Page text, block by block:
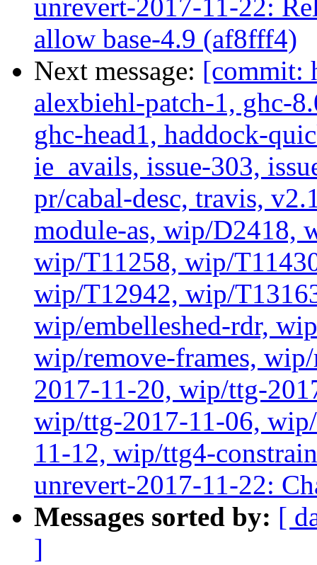
unrevert-2017-11-22:
allow base-4.9 (af8fff4)
Next message: [commit:
alexbiehl-patch-1, ghc-
ghc-head1, haddock-
ie_avails, issue-303,
pr/cabal-desc, travis,
module-as, wip/D2418,
wip/T11258, wip/
wip/T12942, wip/
wip/embelleshed-rdr,
wip/remove-frames,
2017-11-20, wip/ttg-
wip/ttg-2017-11-06,
11-12, wip/ttg4-
unrevert-2017-11-22:
Messages sorted by: [
]